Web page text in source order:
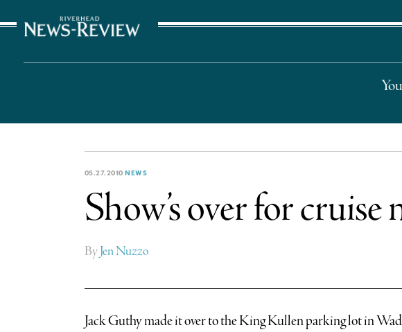
05.27.2010NEWS
Show’s over for cruise
ByJen Nuzzo
Jack Guthy made it over to the King Kullen parking lot in